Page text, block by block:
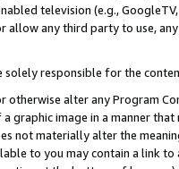
television (e.g.,
allow any third party to use,
solely responsible for the
otherwise alter any Program
graphic image in a manner
not materially alter the
to you may contain a link